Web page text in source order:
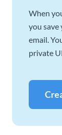
When
you save
email.
private